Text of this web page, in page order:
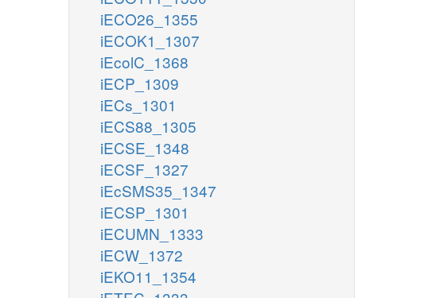
iECO26_1355
iECOK1_1307
iEcolC_1368
iECP_1309
iECs_1301
iECS88_1305
iECSE_1348
iECSF_1327
iEcSMS35_1347
iECSP_1301
iECUMN_1333
iECW_1372
iEKO11_1354